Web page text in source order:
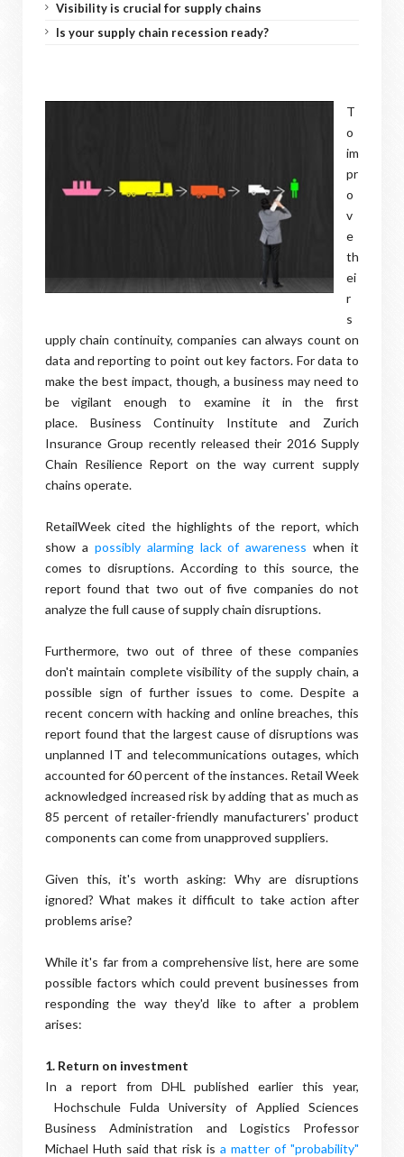
Visibility is crucial for supply chains
Is your supply chain recession ready?
T
o
im
pr
o
v
e
th
ei
r
s
upply chain continuity, companies can always count on
data and reporting to point out key factors. For data to
make the best impact, though, a business may need to
be vigilant enough to examine it in the first
place. Business Continuity Institute and Zurich
Insurance Group recently released their 2016 Supply
Chain Resilience Report on the way current supply
chains operate.
RetailWeek cited the highlights of the report, which
show a possibly alarming lack of awareness when it
comes to disruptions. According to this source, the
report found that two out of five companies do not
analyze the full cause of supply chain disruptions.
Furthermore, two out of three of these companies
don't maintain complete visibility of the supply chain, a
possible sign of further issues to come. Despite a
recent concern with hacking and online breaches, this
report found that the largest cause of disruptions was
unplanned IT and telecommunications outages, which
accounted for 60 percent of the instances. Retail Week
acknowledged increased risk by adding that as much as
85 percent of retailer-friendly manufacturers' product
components can come from unapproved suppliers.
Given this, it's worth asking: Why are disruptions
ignored? What makes it difficult to take action after
problems arise?
While it's far from a comprehensive list, here are some
possible factors which could prevent businesses from
responding the way they'd like to after a problem
arises:
1. Return on investment
In a report from DHL published earlier this year,
Hochschule Fulda University of Applied Sciences
Business Administration and Logistics Professor
Michael Huth said that risk is a matter of "probability"